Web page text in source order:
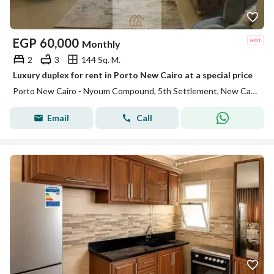
EGP 60,000 Monthly
2 3
144 Sq. M.
Luxury duplex for rent in Porto New Cairo at a special price
Porto New Cairo - Nyoum Compound, 5th Settlement, New Cairo, Cairo
Email Call